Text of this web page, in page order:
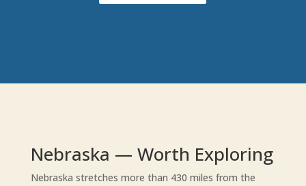
Nebraska — Worth Exploring
Nebraska stretches more than 430 miles from the